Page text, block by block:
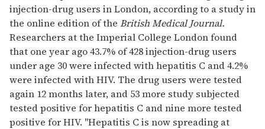
1
minute,
15
seconds
injection-drug users in London, according to a study in
the online edition of the British Medical Journal.
Researchers at the Imperial College London found
that one year ago 43.7% of 428 injection-drug users
under age 30 were infected with hepatitis C and 4.2%
were infected with HIV. The drug users were tested
again 12 months later, and 53 more study subjected
tested positive for hepatitis C and nine more tested
positive for HIV. "Hepatitis C is now spreading at